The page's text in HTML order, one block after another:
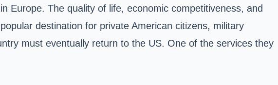
Europe. The quality of life, economic competitiveness, and
destination for private American citizens, military
must eventually return to the US. One of the services they